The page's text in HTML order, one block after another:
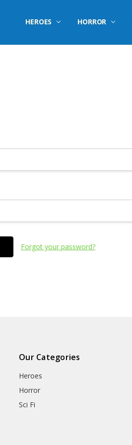
HEROES HORROR
Forgot your password?
Our Categories
Heroes
Horror
Sci Fi